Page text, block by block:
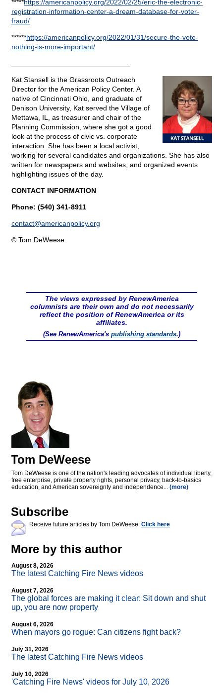
*****https://americanpolicy.org/2022/02/25/eric-the-electronic-
registration-information-center-a-dream-database-for-voter-
fraud/
******https://americanpolicy.org/2022/01/31/secure-the-vote-
nothing-is-more-important/
Kat Stansell is the Grassroots Outreach
Director for the American Policy Center. A
native of Cincinnati Ohio, and graduate of
Denison University, Kat served the Village of
Mettawa, IL, as treasurer and chair of the
Planning Commission, where she got a good
look at the process of civic vs. corporate
interaction. She has been a local activist,
working for several candidates and organizations. She has also
written for newspapers and websites, and organized events
highlighting issues of the day.
CONTACT INFORMATION
Phone: (540) 341-8911
contact@americanpolicy.org
© Tom DeWeese
The views expressed by RenewAmerica
columnists are their own and do not necessarily
reflect the position of RenewAmerica or its
affiliates.
(See RenewAmerica's publishing standards.)
Tom DeWeese
Tom DeWeese is one of the nation's leading advocates of individual liberty,
free enterprise, private property rights, personal privacy, back-to-basics
education, and American sovereignty and independence... (more)
Subscribe
Receive future articles by Tom DeWeese: Click here
More by this author
August 8, 2026
The latest Catching Fire News videos
August 7, 2026
The global forces are making it clear: Sit down and shut
up, you are now property
August 6, 2026
When mayors go rogue: Can citizens fight back?
July 31, 2026
The latest Catching Fire News videos
July 10, 2026
'Catching Fire News' videos for July 10, 2026